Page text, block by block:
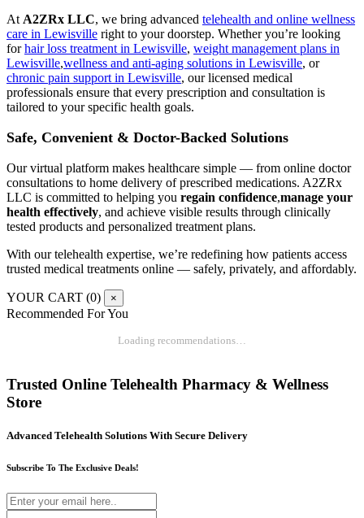
AtA2ZRx LLC, we bring advanced telehealth and online wellness
care in Lewisville right to your doorstep. Whether you’re looking
forhair loss treatment in Lewisville, weight management plans in
Lewisville,wellness and anti-aging solutions in Lewisville, or
chronic pain support in Lewisville, our licensed medical
professionals ensure that every prescription and consultation is
tailored to your specific health goals.
Safe, Convenient & Doctor-Backed Solutions
Our virtual platform makes healthcare simple — from online doctor
consultations to home delivery of prescribed medications. A2ZRx
LLC is committed to helping you regain confidence,manage your
health effectively, and achieve visible results through clinically
tested products and personalized treatment plans.
With our telehealth expertise, we’re redefining how patients access
trusted medical treatments online — safely, privately, and affordably.
YOUR CART (0) ×
Recommended For You
Loading recommendations…
Trusted Online Telehealth Pharmacy & Wellness
Store
Advanced Telehealth Solutions With Secure Delivery
Subscribe To The Exclusive Deals!